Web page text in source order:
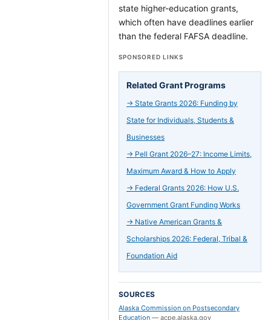
state higher-education grants,
which often have deadlines earlier
than the federal FAFSA deadline.
SPONSORED LINKS
Related Grant Programs
→ State Grants 2026: Funding by
State for Individuals, Students &
Businesses
→ Pell Grant 2026–27: Income Limits,
Maximum Award & How to Apply
→ Federal Grants 2026: How U.S.
Government Grant Funding Works
→ Native American Grants &
Scholarships 2026: Federal, Tribal &
Foundation Aid
SOURCES
Alaska Commission on Postsecondary
Education — acpe.alaska.gov